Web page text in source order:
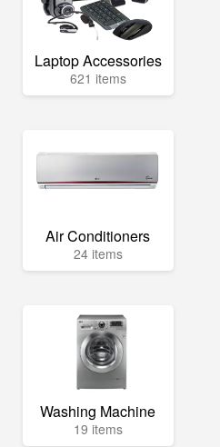
Laptop Accessories
621 items
Air Conditioners
24 items
Washing Machine
19 items